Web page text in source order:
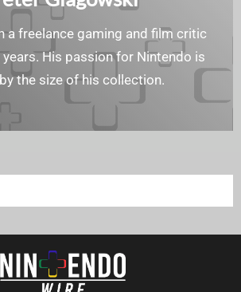
a freelance gaming and film critic
His passion for Nintendo is
the size of his collection.